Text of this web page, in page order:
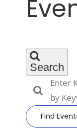
Events
Search
Enter
by
Find